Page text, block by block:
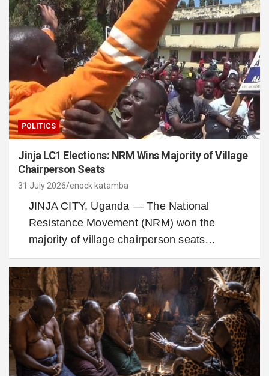
POLITICS
Jinja LC1 Elections: NRM Wins Majority of Village
Chairperson Seats
31 July 2026 enock katamba
JINJA CITY, Uganda — The National
Resistance Movement (NRM) won the
majority of village chairperson seats…